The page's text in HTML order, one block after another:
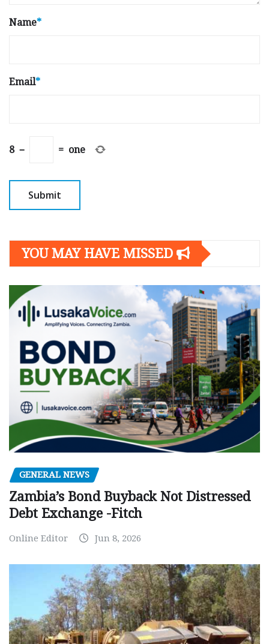
Name*
Email*
8 − = one
YOU MAY HAVE MISSED
GENERAL NEWS
Zambia’s Bond Buyback Not Distressed
Debt Exchange -Fitch
Online Editor Jun 8, 2026